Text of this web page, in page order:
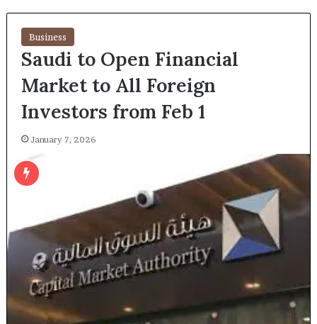
Business
Saudi to Open Financial
Market to All Foreign
Investors from Feb 1
January 7, 2026